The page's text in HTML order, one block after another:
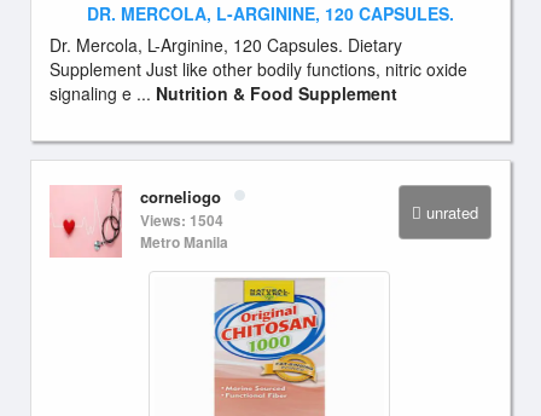
DR. MERCOLA, L-ARGININE, 120 CAPSULES.
Dr. Mercola, L-Arginine, 120 Capsules. Dietary
Supplement Just like other bodily functions, nitric oxide
signaling e ... Nutrition & Food Supplement
unrated
corneliogo
Views: 1504
Metro Manila